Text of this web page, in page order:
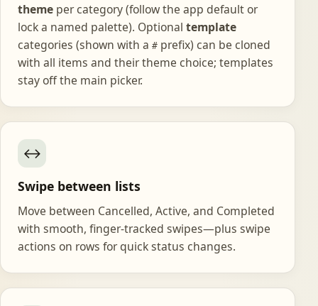
theme per category (follow the app default or
lock a named palette). Optional template
categories (shown with a # prefix) can be cloned
with all items and their theme choice; templates
stay off the main picker.
↔️
Swipe between lists
Move between Cancelled, Active, and Completed
with smooth, finger-tracked swipes—plus swipe
actions on rows for quick status changes.